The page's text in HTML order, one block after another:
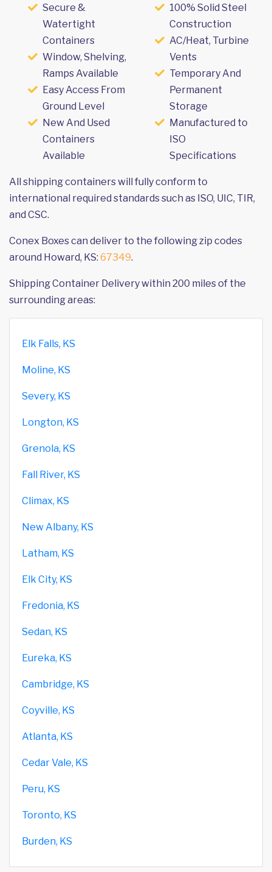
Secure &
Watertight
Containers
Window, Shelving,
Ramps Available
Easy Access From
Ground Level
New And Used
Containers
Available
100% Solid Steel
Construction
AC/Heat, Turbine
Vents
Temporary And
Permanent
Storage
Manufactured to
ISO
Specifications
All shipping containers will fully conform to
international required standards such as ISO, UIC, TIR,
and CSC.
Conex Boxes can deliver to the following zip codes
around Howard, KS: 67349.
Shipping Container Delivery within 200 miles of the
surrounding areas:
Elk Falls, KS
Moline, KS
Severy, KS
Longton, KS
Grenola, KS
Fall River, KS
Climax, KS
New Albany, KS
Latham, KS
Elk City, KS
Fredonia, KS
Sedan, KS
Eureka, KS
Cambridge, KS
Coyville, KS
Atlanta, KS
Cedar Vale, KS
Peru, KS
Toronto, KS
Burden, KS